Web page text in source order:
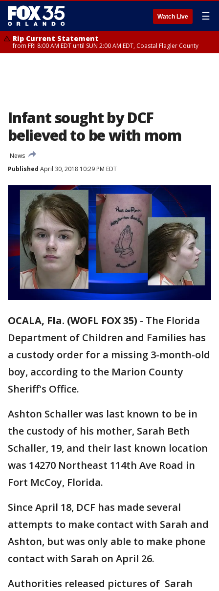
Watch Live ☰
Rip Current Statement
from FRI 8:00 AM EDT until SUN 2:00 AM EDT, Coastal Flagler County
Infant sought by DCF
believed to be with mom
News
Published April 30, 2018 10:29 PM EDT
OCALA, Fla. (WOFL FOX 35) - The Florida
Department of Children and Families has
a custody order for a missing 3-month-old
boy, according to the Marion County
Sheriff's Office.
Ashton Schaller was last known to be in
the custody of his mother, Sarah Beth
Schaller, 19, and their last known location
was 14270 Northeast 114th Ave Road in
Fort McCoy, Florida.
Since April 18, DCF has made several
attempts to make contact with Sarah and
Ashton, but was only able to make phone
contact with Sarah on April 26.
Authorities released pictures of Sarah